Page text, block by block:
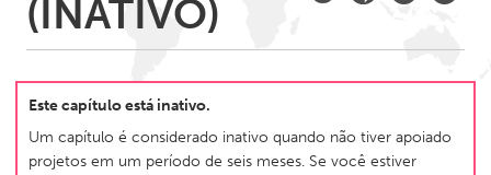
Javakhk
AUSTRALIA
(INATIVO)
Este capítulo está inativo.
Um capítulo é considerado inativo quando não tiver apoiado
projetos em um período de seis meses. Se você estiver